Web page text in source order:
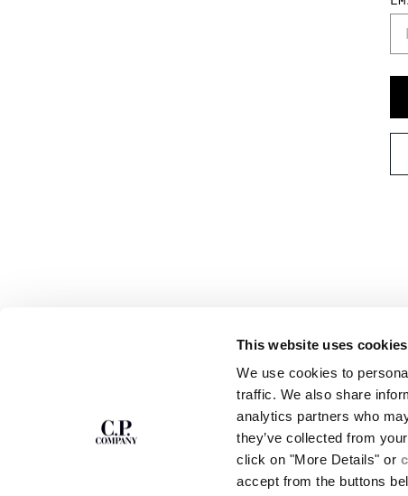
This website uses cookies
We use cookies to
traffic. We also share
analytics partners who
they’ve collected from
click on "More Details" or
accept from the buttons
THE NEWSLETTER
Join our community and get access to
exclusive content, previews and special offers.
ABOUT
OUR STORY
GARMENT DYEING
ICONIC GARMENTS
LENS
CAREERS
RESPONSIBILITY